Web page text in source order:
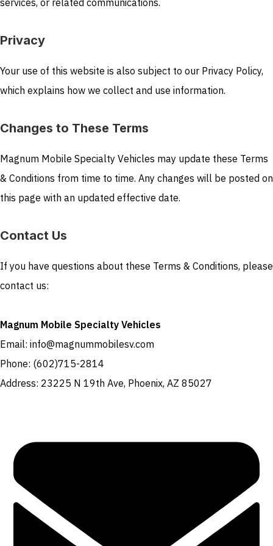
services, or related communications.
Privacy
Your use of this website is also subject to our Privacy Policy,
which explains how we collect and use information.
Changes to These Terms
Magnum Mobile Specialty Vehicles may update these Terms
& Conditions from time to time. Any changes will be posted on
this page with an updated effective date.
Contact Us
If you have questions about these Terms & Conditions, please
contact us:
Magnum Mobile Specialty Vehicles
Email: info@magnummobilesv.com
Phone: (602)715-2814
Address: 23225 N 19th Ave, Phoenix, AZ 85027